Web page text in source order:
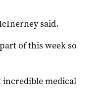
said.
of this week so
incredible medical